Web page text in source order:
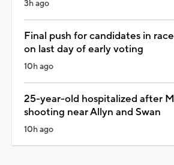
3h ago
Final push for candidates in
on last day of early voting
10h ago
25-year-old hospitalized after
shooting near Allyn and Swan
10h ago